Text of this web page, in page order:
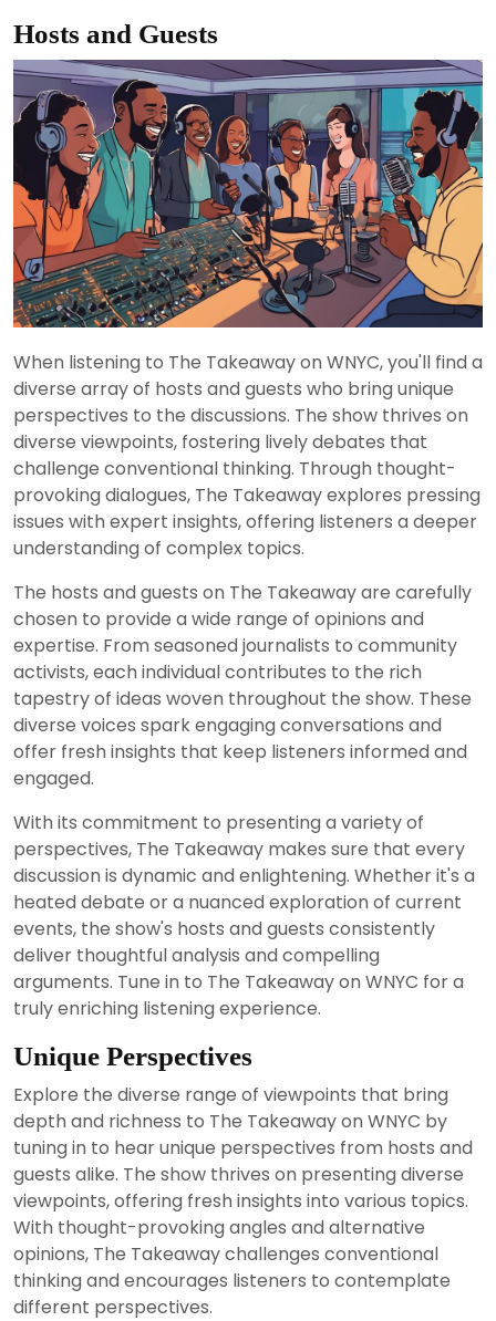
Hosts and Guests
When listening to The Takeaway on WNYC, you'll find a
diverse array of hosts and guests who bring unique
perspectives to the discussions. The show thrives on
diverse viewpoints, fostering lively debates that
challenge conventional thinking. Through thought-
provoking dialogues, The Takeaway explores pressing
issues with expert insights, offering listeners a deeper
understanding of complex topics.
The hosts and guests on The Takeaway are carefully
chosen to provide a wide range of opinions and
expertise. From seasoned journalists to community
activists, each individual contributes to the rich
tapestry of ideas woven throughout the show. These
diverse voices spark engaging conversations and
offer fresh insights that keep listeners informed and
engaged.
With its commitment to presenting a variety of
perspectives, The Takeaway makes sure that every
discussion is dynamic and enlightening. Whether it's a
heated debate or a nuanced exploration of current
events, the show's hosts and guests consistently
deliver thoughtful analysis and compelling
arguments. Tune in to The Takeaway on WNYC for a
truly enriching listening experience.
Unique Perspectives
Explore the diverse range of viewpoints that bring
depth and richness to The Takeaway on WNYC by
tuning in to hear unique perspectives from hosts and
guests alike. The show thrives on presenting diverse
viewpoints, offering fresh insights into various topics.
With thought-provoking angles and alternative
opinions, The Takeaway challenges conventional
thinking and encourages listeners to contemplate
different perspectives.